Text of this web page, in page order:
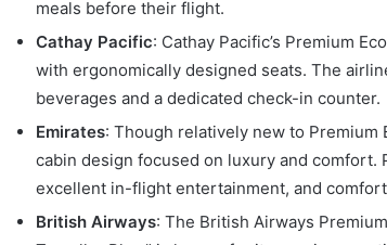
meals before their flight.
Cathay Pacific: Cathay Pacific’s Premium
with ergonomically designed seats. The
beverages and a dedicated check-in counter.
Emirates: Though relatively new to Premium
cabin design focused on luxury and comfort.
excellent in-flight entertainment, and
British Airways: The British Airways